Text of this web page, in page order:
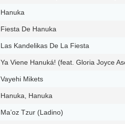
Hanuka
Fiesta De Hanuka
Las Kandelikas De La Fiesta
Ya Viene Hanuká! (feat. Gloria Joyce
Vayehi Mikets
Hanuka, Hanuka
Ma’oz Tzur (Ladino)